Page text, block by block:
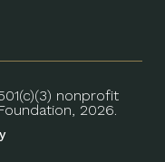
nonprofit
2026.